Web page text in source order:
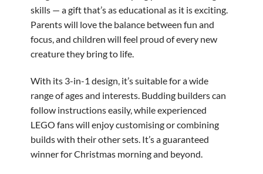
skills — a gift that’s as educational as it is exciting.
Parents will love the balance between fun and
focus, and children will feel proud of every new
creature they bring to life.
With its 3-in-1 design, it’s suitable for a wide
range of ages and interests. Budding builders can
follow instructions easily, while experienced
LEGO fans will enjoy customising or combining
builds with their other sets. It’s a guaranteed
winner for Christmas morning and beyond.